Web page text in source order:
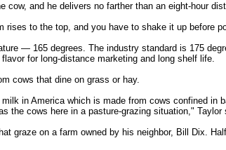
and he delivers no farther than an eight-hour
to the top, and you have to shake it up before
— 165 degrees. The industry standard is 175
for long-distance marketing and long shelf life.
cows that dine on grass or hay.
in America which is made from cows confined
the cows here in a pasture-grazing situation," Taylor
graze on a farm owned by his neighbor, Bill Dix.